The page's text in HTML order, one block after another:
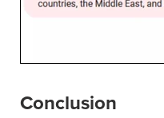
Conclusion